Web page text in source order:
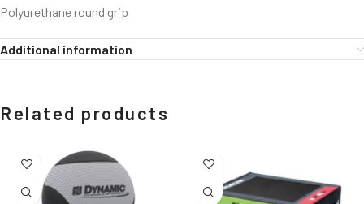
Polyurethane round grip
Additional information
Related products